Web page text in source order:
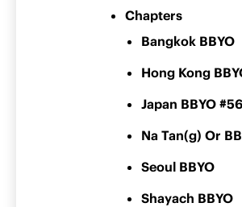
Chapters
Bangkok BBYO
Hong Kong
Japan BBYO
Na Tan(g) Or
Seoul BBYO
Shayach BBYO